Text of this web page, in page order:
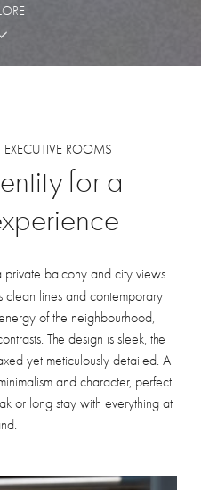
ROOMS
fora
balcony and city views.
clean lines and contemporary
of the neighbourhood,
The design is sleek, the
yet meticulously detailed. A
and character, perfect
or long stay with everything at